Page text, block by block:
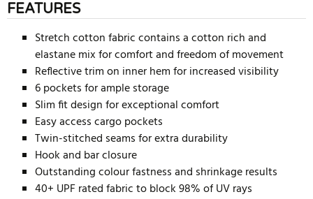
FEATURES
Stretch cotton fabric contains a cotton rich and
elastane mix for comfort and freedom of movement
Reflective trim on inner hem for increased visibility
6 pockets for ample storage
Slim fit design for exceptional comfort
Easy access cargo pockets
Twin-stitched seams for extra durability
Hook and bar closure
Outstanding colour fastness and shrinkage results
40+ UPF rated fabric to block 98% of UV rays